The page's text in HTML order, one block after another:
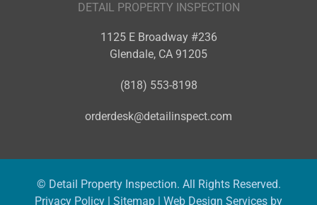
DETAIL PROPERTY INSPECTION
1125 E Broadway #236
Glendale, CA 91205
(818) 553-8198
orderdesk@detailinspect.com
© Detail Property Inspection. All Rights Reserved.
Privacy Policy | Sitemap | Web Design Services by